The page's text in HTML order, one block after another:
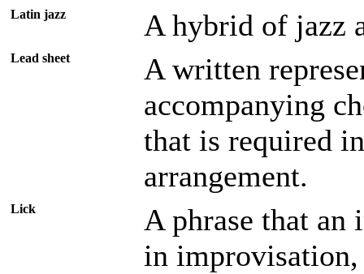
Latin jazz A hybrid of jazz
Lead sheet
A written
accompanying
that is required
arrangement.
Lick
A phrase that an
in improvisation,